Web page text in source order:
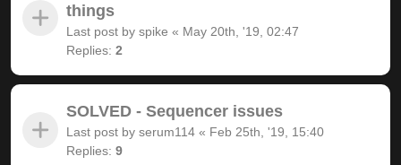
things
Last post by spike « May 20th, '19, 02:47
Replies: 2
SOLVED - Sequencer issues
Last post by serum114 « Feb 25th, '19, 15:40
Replies: 9